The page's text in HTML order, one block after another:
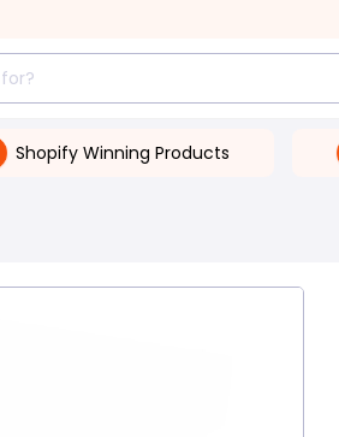
Shopify Winning Products